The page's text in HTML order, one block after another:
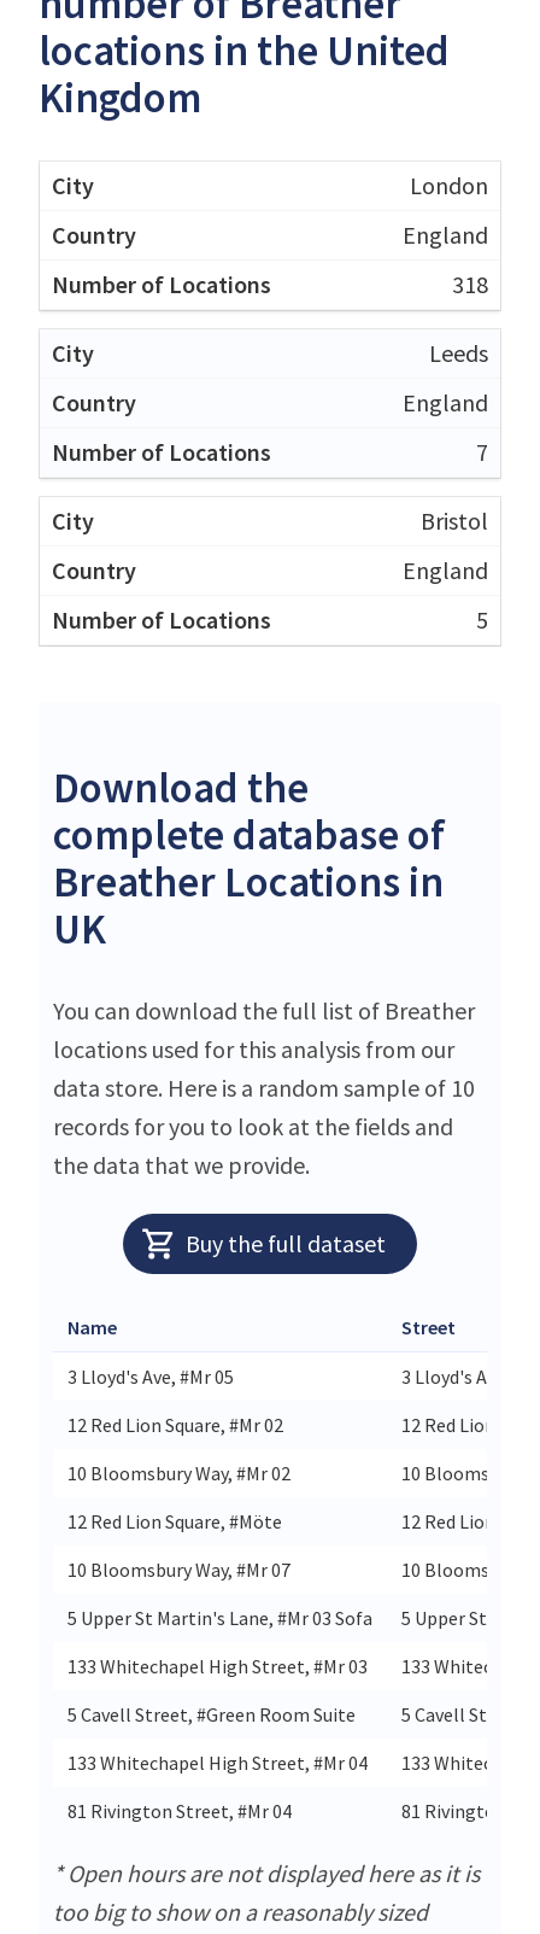
locations in the United
Kingdom
London
England
318
Leeds
England
7
Bristol
England
5
Download the
complete database of
Breather Locations in
UK
You can download the full list of Breather
locations used for this analysis from our
data store. Here is a random sample of 10
records for you to look at the fields and
the data that we provide.
Buy the full dataset
Name Street
3 Lloyd's Ave, #Mr 05
3 Lloyd's Avenue
12 Red Lion Square, #Mr 02
12 Red Lion
10 Bloomsbury Way, #Mr 02
10 Bloomsbury
12 Red Lion Square, #Möte
12 Red Lion
10 Bloomsbury Way, #Mr 07
10 Bloomsbury
5 Upper St Martin's Lane, #Mr 03 Sofa
5 Upper St
133 Whitechapel High Street, #Mr 03
133
5 Cavell Street, #Green Room Suite
5 Cavell Street
133 Whitechapel High Street, #Mr 04
133
81 Rivington Street, #Mr 04
81 Rivington
* Open hours are not displayed here as it is
too big to show on a reasonably sized